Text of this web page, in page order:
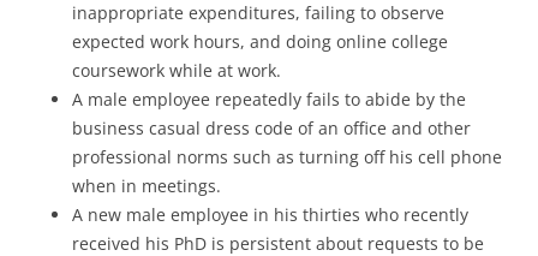
inappropriate expenditures, failing to observe
expected work hours, and doing online college
coursework while at work.
A male employee repeatedly fails to abide by the
business casual dress code of an office and other
professional norms such as turning off his cell phone
when in meetings.
A new male employee in his thirties who recently
received his PhD is persistent about requests to be